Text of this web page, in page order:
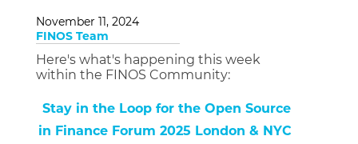
November 11, 2024
FINOS Team
Here's what's happening this week
within the FINOS Community:
Stay in the Loop for the Open Source
in Finance Forum 2025 London & NYC